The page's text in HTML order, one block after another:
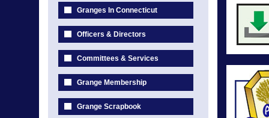
Granges In Connecticut
Officers & Directors
Committees & Services
Grange Membership
Grange Scrapbook